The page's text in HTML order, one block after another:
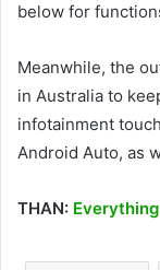
below for
Meanwhile, the
in Australia to
infotainment
Android Auto, as
THAN: